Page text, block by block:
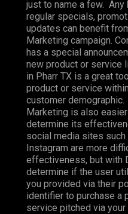
just to name a few.
regular specials,
updates can benefit
Marketing campaign.
has a special
new product or service
in Pharr TX is a great
product or service
customer
Marketing is also
determine its
social media sites such
Instagram are more
effectiveness, but with
determine if the user
you provided via their
identifier to purchase a
service pitched via your